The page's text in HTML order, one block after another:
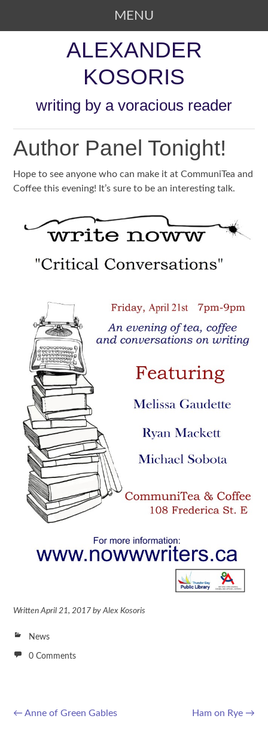
MENU
ALEXANDER
KOSORIS
writing by a voracious reader
Author Panel Tonight!
Hope to see anyone who can make it at CommuniTea and
Coffee this evening! It’s sure to be an interesting talk.
WrittenApril 21, 2017 byAlex Kosoris
News
0 Comments
Post navigation
← Anne of Green Gables Ham on Rye →